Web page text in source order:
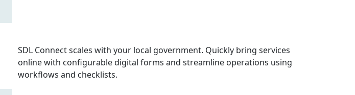
SDL Connect scales with your local government. Quickly bring services
online with configurable digital forms and streamline operations using
workflows and checklists.